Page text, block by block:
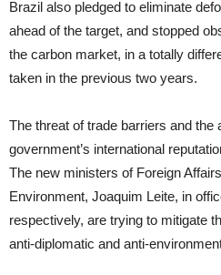
Brazil also pledged to eliminate
ahead of the target, and stopped
the carbon market, in a totally
taken in the previous two years.
The threat of trade barriers and the
government’s international
The new ministers of Foreign
Environment, Joaquim Leite, in
respectively, are trying to mitigate
anti-diplomatic and anti-